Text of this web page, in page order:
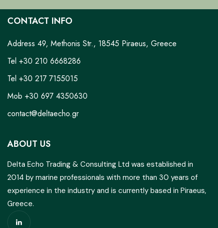
CONTACT INFO
Address 49, Methonis Str., 18545 Piraeus, Greece
Tel +30 210 6668286
Tel +30 217 7155015
Mob +30 697 4350630
contact@deltaecho.gr
ABOUT US
Delta Echo Trading & Consulting Ltd was established in
2014 by marine professionals with more than 30 years of
experience in the industry and is currently based in Piraeus,
Greece.